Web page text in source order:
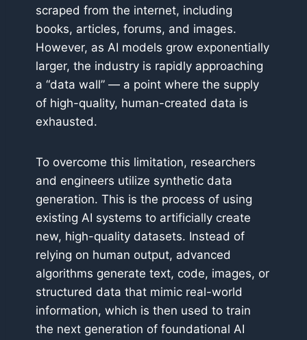
scraped from the internet, including
books, articles, forums, and images.
However, as AI models grow exponentially
larger, the industry is rapidly approaching
a “data wall” — a point where the supply
of high-quality, human-created data is
exhausted.
To overcome this limitation, researchers
and engineers utilize synthetic data
generation. This is the process of using
existing AI systems to artificially create
new, high-quality datasets. Instead of
relying on human output, advanced
algorithms generate text, code, images, or
structured data that mimic real-world
information, which is then used to train
the next generation of foundational AI